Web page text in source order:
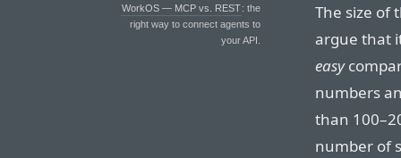
WorkOS — MCP vs. REST: the
right way to connect agents to
your API.
The size of
argue that
easy
numbers
than
number of